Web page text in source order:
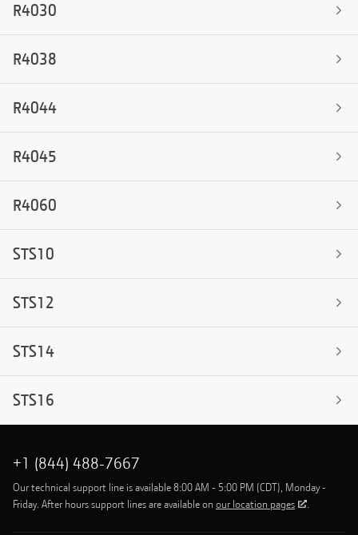
R4030
R4038
R4044
R4045
R4060
STS10
STS12
STS14
STS16
+1 (844) 488-7667
Our technical support line is available 8:00 AM - 5:00 PM (CDT), Monday -
Friday. After hours support lines are available on our location pages .